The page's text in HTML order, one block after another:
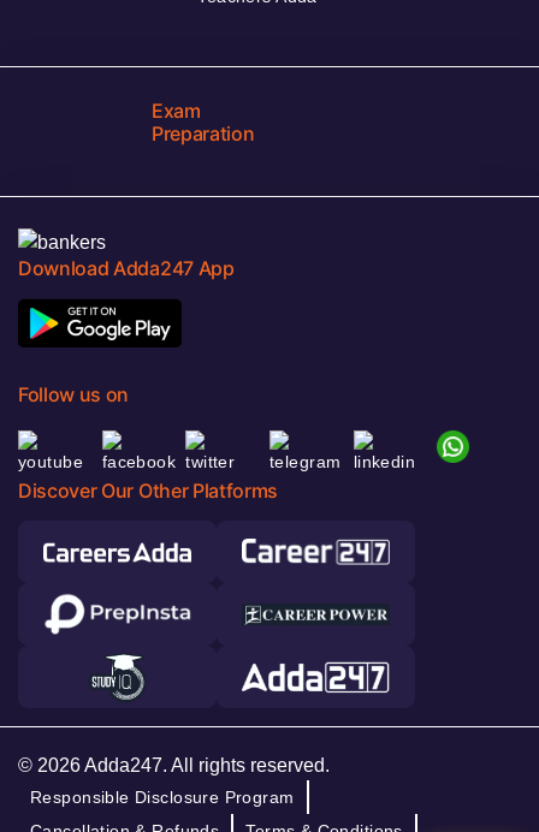
Exam
Preparation
Download Adda247 App
Follow us on
Discover Our Other Platforms
© 2026 Adda247. All rights reserved.
Responsible Disclosure Program